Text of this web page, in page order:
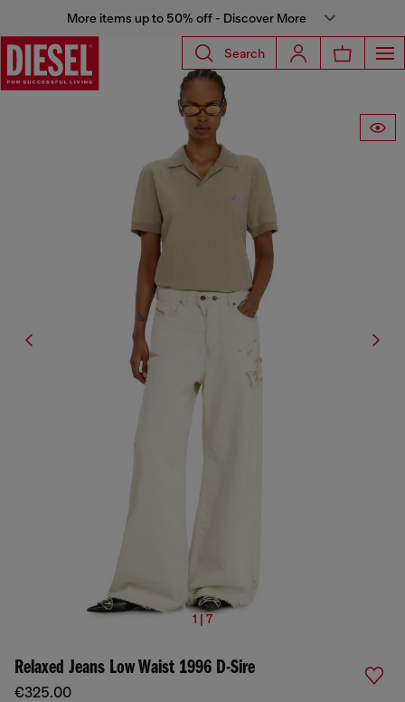
More items up to 50% off - Discover More
Search
1 | 7
Relaxed Jeans Low Waist 1996 D-Sire
€325.00